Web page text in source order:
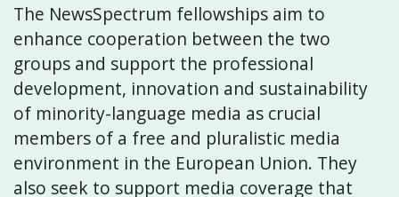
The NewsSpectrum fellowships aim to
enhance cooperation between the two
groups and support the professional
development, innovation and sustainability
of minority-language media as crucial
members of a free and pluralistic media
environment in the European Union. They
also seek to support media coverage that